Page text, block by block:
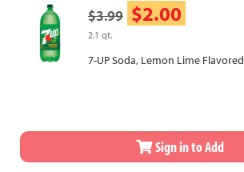
$3.99 $2.00
2.1 qt.
7-UP Soda, Lemon Lime Flavored
Sign in to Add